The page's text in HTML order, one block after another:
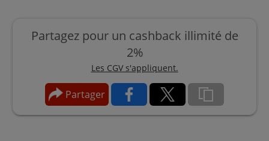
Partagez pour un cashback illimité de
2%
Les CGV s'appliquent.
Partager